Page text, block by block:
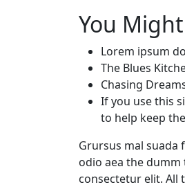
You
Lorem ipsum
The Blues
Chasing
If you use this
to help keep
Grursus mal suada
odio aea the
consectetur elit. All